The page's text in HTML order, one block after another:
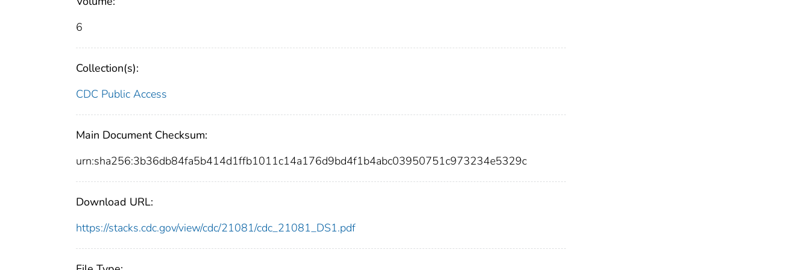
6
Collection(s):
CDC Public Access
Main Document Checksum:
urn:sha256:3b36db84fa5b414d1ffb1011c14a176d9bd4f1b4abc03950751c973234e5329c
Download URL:
https://stacks.cdc.gov/view/cdc/21081/cdc_21081_DS1.pdf